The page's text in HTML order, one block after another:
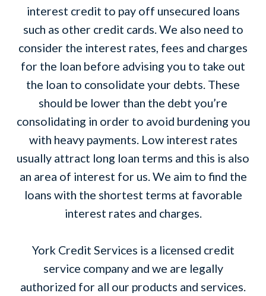
interest credit to pay off unsecured loans
such as other credit cards. We also need to
consider the interest rates, fees and charges
for the loan before advising you to take out
the loan to consolidate your debts. These
should be lower than the debt you’re
consolidating in order to avoid burdening you
with heavy payments. Low interest rates
usually attract long loan terms and this is also
an area of interest for us. We aim to find the
loans with the shortest terms at favorable
interest rates and charges.
York Credit Services is a licensed credit
service company and we are legally
authorized for all our products and services.